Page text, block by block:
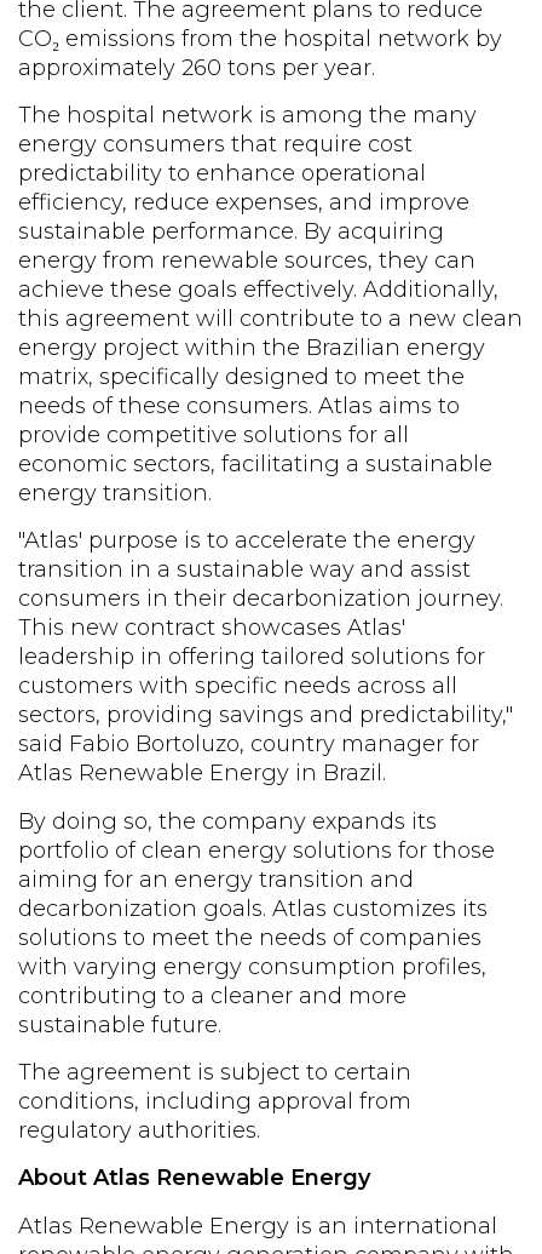
the client. The agreement plans to reduce
CO₂ emissions from the hospital network by
approximately 260 tons per year.
The hospital network is among the many
energy consumers that require cost
predictability to enhance operational
efficiency, reduce expenses, and improve
sustainable performance. By acquiring
energy from renewable sources, they can
achieve these goals effectively. Additionally,
this agreement will contribute to a new clean
energy project within the Brazilian energy
matrix, specifically designed to meet the
needs of these consumers. Atlas aims to
provide competitive solutions for all
economic sectors, facilitating a sustainable
energy transition.
"Atlas' purpose is to accelerate the energy
transition in a sustainable way and assist
consumers in their decarbonization journey.
This new contract showcases Atlas'
leadership in offering tailored solutions for
customers with specific needs across all
sectors, providing savings and predictability,"
said Fabio Bortoluzo, country manager for
Atlas Renewable Energy in Brazil.
By doing so, the company expands its
portfolio of clean energy solutions for those
aiming for an energy transition and
decarbonization goals. Atlas customizes its
solutions to meet the needs of companies
with varying energy consumption profiles,
contributing to a cleaner and more
sustainable future.
The agreement is subject to certain
conditions, including approval from
regulatory authorities.
About Atlas Renewable Energy
Atlas Renewable Energy is an international